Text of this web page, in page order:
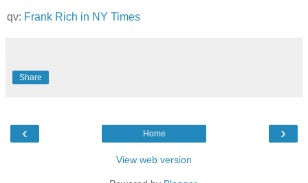
qv: Frank Rich in NY Times
Share
‹ ›
Home
View web version